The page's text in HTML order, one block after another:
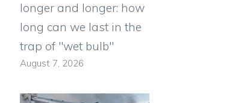
longer and longer: how
long can we last in the
trap of "wet bulb"
August 7, 2026